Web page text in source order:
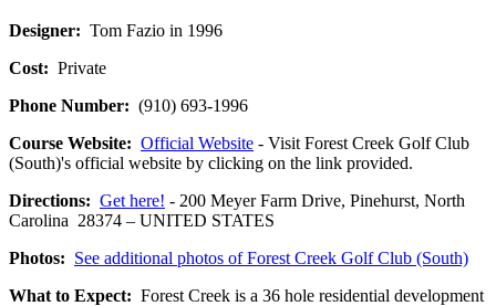
Designer: Tom Fazio in 1996
Cost: Private
Phone Number: (910) 693-1996
Course Website: Official Website - Visit Forest Creek Golf Club
(South)'s official website by clicking on the link provided.
Directions: Get here! - 200 Meyer Farm Drive, Pinehurst, North
Carolina 28374 – UNITED STATES
Photos: See additional photos of Forest Creek Golf Club (South)
What to Expect: Forest Creek is a 36 hole residential development